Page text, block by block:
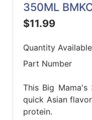
350ML
$11.99
Quantity Available
Part Number
This Big
quick Asian
protein.